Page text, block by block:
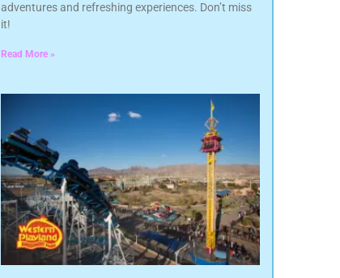
adventures and refreshing experiences. Don’t miss
it!
Read More »